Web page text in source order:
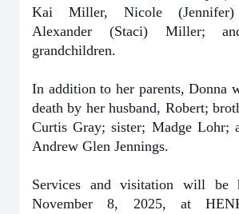
Kai Miller, Nicole
Alexander (Staci) Miller;
grandchildren.
In addition to her parents, Donna
death by her husband, Robert;
Curtis Gray; sister; Madge Lohr;
Andrew Glen Jennings.
Services and visitation will be
November 8, 2025, at